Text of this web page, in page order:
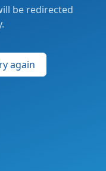
be redirected
again